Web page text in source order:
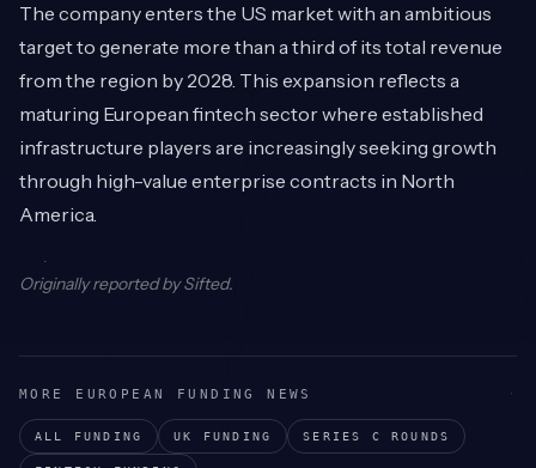
The company enters the US market with an ambitious
target to generate more than a third of its total revenue
from the region by 2028. This expansion reflects a
maturing European fintech sector where established
infrastructure players are increasingly seeking growth
through high-value enterprise contracts in North
America.
Originally reported bySifted.
MORE EUROPEAN FUNDING NEWS
ALL FUNDING UK FUNDING SERIES C ROUNDS